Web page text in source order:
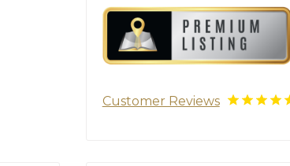
Customer Reviews